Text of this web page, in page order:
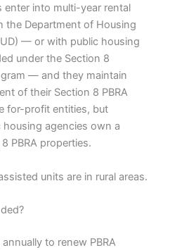
enter into multi-year rental
the Department of Housing
— or with public housing
under the Section 8
— and they maintain
of their Section 8 PBRA
for-profit entities, but
agencies own a
PBRA properties.
units are in rural areas.
to renew PBRA